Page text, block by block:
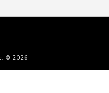
© 2026